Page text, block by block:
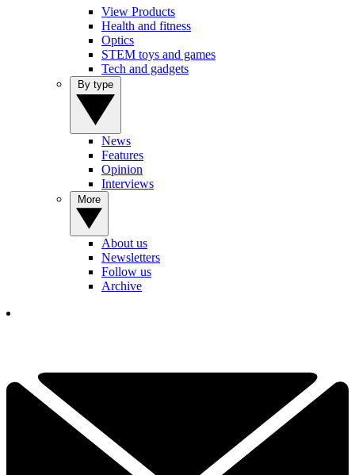
View Products
Health and fitness
Optics
STEM toys and games
Tech and gadgets
News
Features
Opinion
Interviews
About us
Newsletters
Follow us
Archive